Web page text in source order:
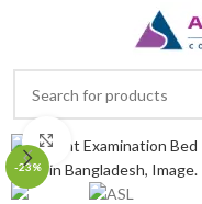
-23%
Click to enlarge